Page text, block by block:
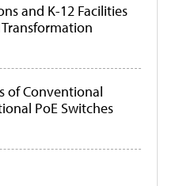
and K-12 Facilities
of Conventional
PoE Switches